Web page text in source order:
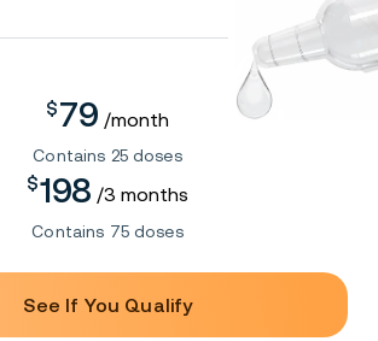
$79 /month
Contains 25 doses
$198 /3 months
Contains 75 doses
See If You Qualify